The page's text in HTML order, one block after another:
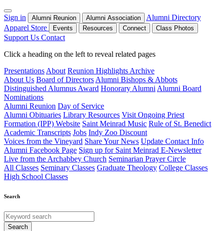
Sign in Alumni Reunion Alumni Association
Alumni Directory
Apparel Store
Events Resources Connect Class Photos
Support Us Contact
Click a heading on the left to reveal related pages
Presentations About Reunion Highlights Archive
About Us Board of Directors Alumni Bishops & Abbots
Distinguished Alumnus Award Honorary Alumni Alumni Board
Nominations
Alumni Reunion Day of Service
Alumni Obituaries Library Resources Visit Ongoing Priest
Formation (IPP) Website Saint Meinrad Music Rule of St. Benedict
Academic Transcripts Jobs Indy Zoo Discount
Voices from the Vineyard Share Your News Update Contact Info
Alumni Facebook Page Sign up for Saint Meinrad E-Newsletter
Live from the Archabbey Church Seminarian Prayer Circle
All Classes Seminary Classes Graduate Theology College Classes
High School Classes
Search
Search